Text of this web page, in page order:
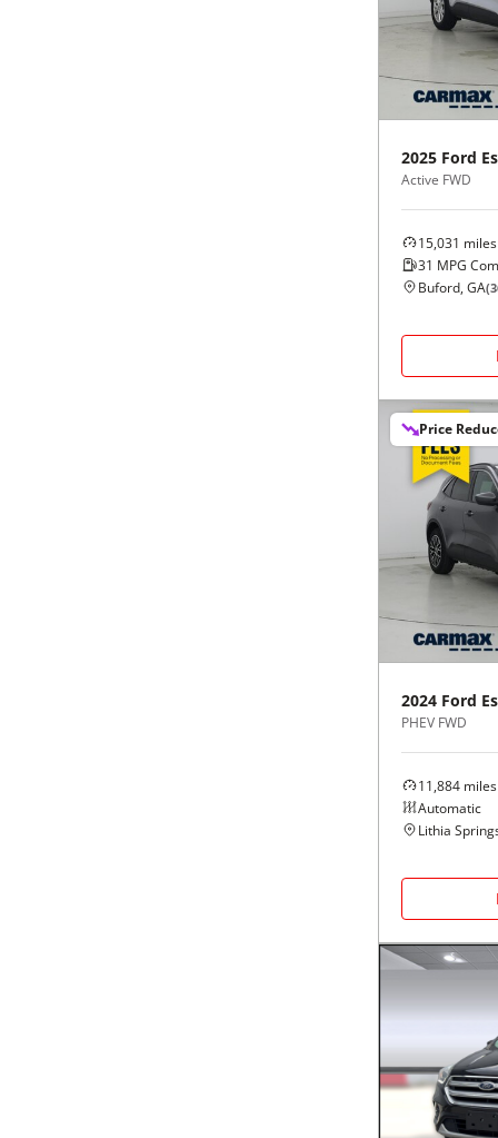
2025 Ford
Active FWD
15,031 miles
31 MPG
Buford, GA(
Price
2024 Ford
PHEV FWD
11,884 miles
Automatic
Lithia